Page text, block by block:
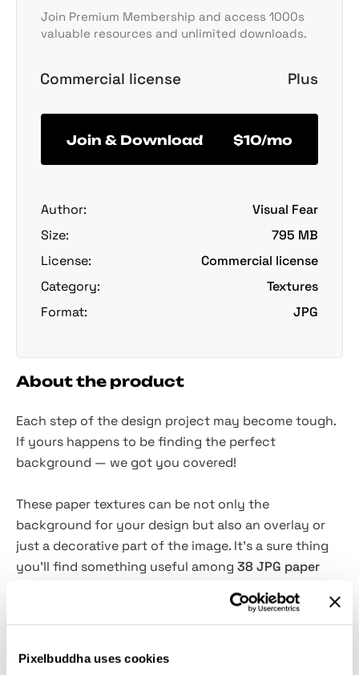
Pixelbuddha uses cookies
Join Premium Membership and access 1000s
valuable resources and unlimited downloads.
Commercial license Plus
Join & Download $10/mo
Author:
Visual Fear
Size:
795 MB
License:
Commercial license
Category:
Textures
Format:
JPG
About the product
Each step of the design project may become tough.
If yours happens to be finding the perfect
background — we got you covered!
These paper textures can be not only the
background for your design but also an overlay or
just a decorative part of the image. It’s a sure thing
you’ll find something useful among 38 JPG paper
). Add them to posters, flyers, or any art that
needs some grunge or craft vibe!